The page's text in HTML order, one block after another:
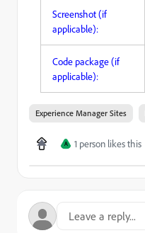
Screenshot (if
applicable):
Code package (if
applicable):
Experience Manager Sites
A 1 person likes this